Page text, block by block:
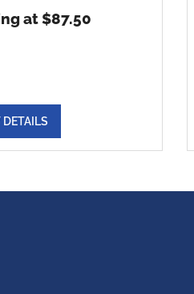
at $87.50